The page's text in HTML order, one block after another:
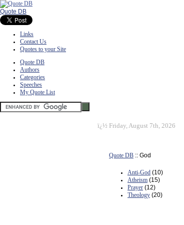
Quote DB
Links
Contact Us
Quotes to your Site
Quote DB
Authors
Categories
Speeches
My Quote List
ï¿½ Friday, August 7th, 2026
Quote DB :: God
Anti-God (10)
Atheism (15)
Prayer (12)
Theology (20)